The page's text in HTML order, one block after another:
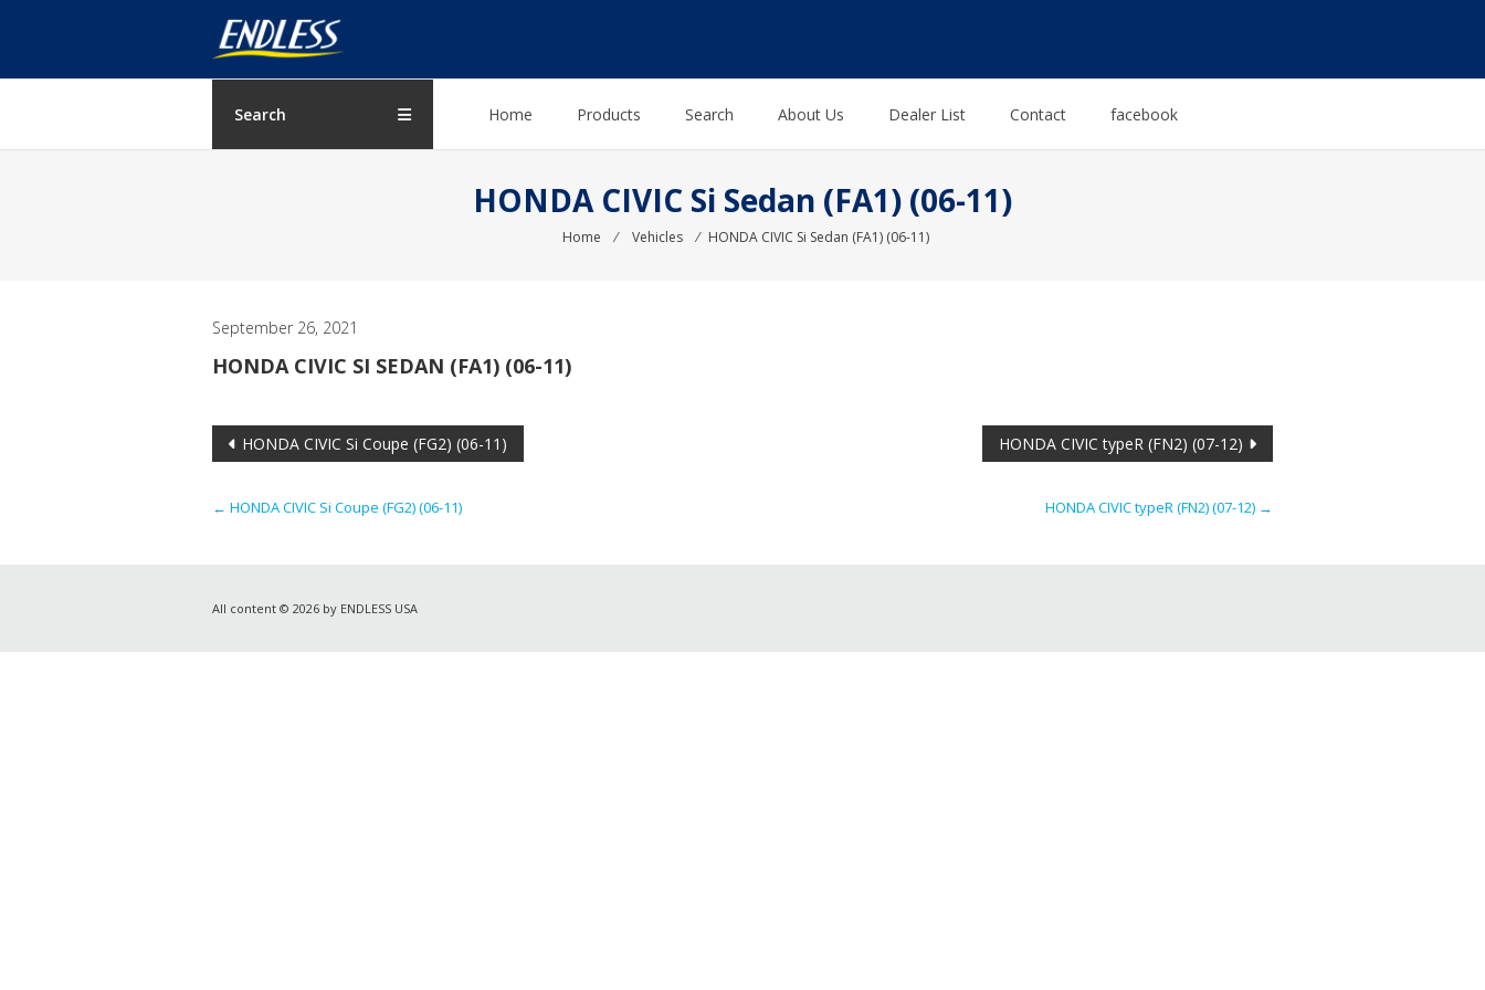
ENDLESS
USA
Japanese
Search Home Products Search About Us Dealer List Contact facebook
HONDA CIVIC Si Sedan (FA1) (06-11)
Home ⁄ Vehicles ⁄ HONDA CIVIC Si Sedan (FA1) (06-11)
September 26, 2021
HONDA CIVIC SI SEDAN (FA1) (06-11)
Post
HONDA CIVIC Si Coupe (FG2) (06-11) HONDA CIVIC typeR (FN2) (07-12)
← HONDA CIVIC Si Coupe (FG2) (06-11) HONDA CIVIC typeR (FN2) (07-12) →
All content © 2026 by ENDLESS USA